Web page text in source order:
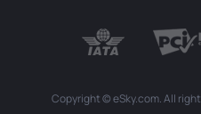
Copyright © eSky.com. All